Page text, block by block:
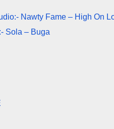
Nawty Fame – High On
Sola – Buga